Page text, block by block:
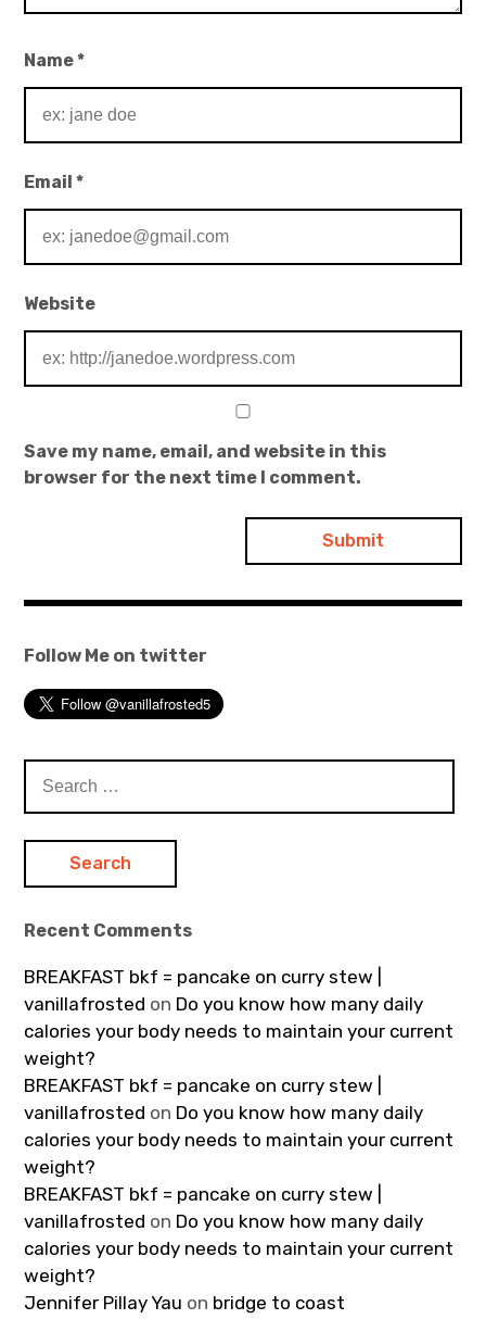
Name*
Email*
Website
Save my name, email, and website in this
browser for the next time I comment.
Follow Me on twitter
for:
Recent Comments
BREAKFAST bkf = pancake on curry stew |
vanillafrosted on Do you know how many daily
calories your body needs to maintain your current
weight?
BREAKFAST bkf = pancake on curry stew |
vanillafrosted on Do you know how many daily
calories your body needs to maintain your current
weight?
BREAKFAST bkf = pancake on curry stew |
vanillafrosted on Do you know how many daily
calories your body needs to maintain your current
weight?
Jennifer Pillay Yau on bridge to coast